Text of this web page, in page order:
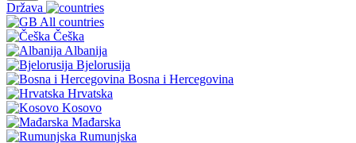
Država
All countries
Češka
Albanija
Bjelorusija
Bosna i Hercegovina
Hrvatska
Kosovo
Mađarska
Rumunjska